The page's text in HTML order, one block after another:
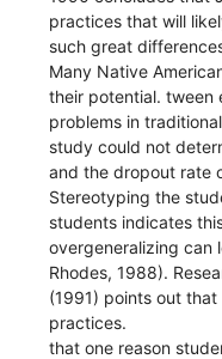
practices that will
such great
Many Native
their potential. tween
problems in
study could not
and the dropout rate
Stereotyping the
students indicates
overgeneralizing can
Rhodes, 1988).
(1991) points out
practices.
that one reason